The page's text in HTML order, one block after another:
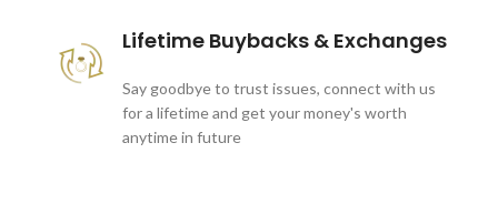
Lifetime Buybacks & Exchanges
Say goodbye to trust issues, connect with us
for a lifetime and get your money's worth
anytime in future